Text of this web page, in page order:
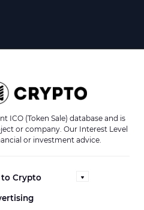
ICO (Token Sale) database and is
or company. Our Interest Level
or investment advice.
to Crypto